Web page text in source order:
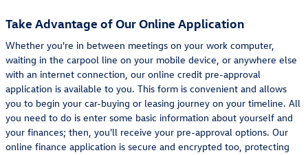
Take Advantage of Our Online Application
Whether you're in between meetings on your work computer,
waiting in the carpool line on your mobile device, or anywhere else
with an internet connection, our online credit pre-approval
application is available to you. This form is convenient and allows
you to begin your car-buying or leasing journey on your timeline. All
you need to do is enter some basic information about yourself and
your finances; then, you'll receive your pre-approval options. Our
online finance application is secure and encrypted too, protecting